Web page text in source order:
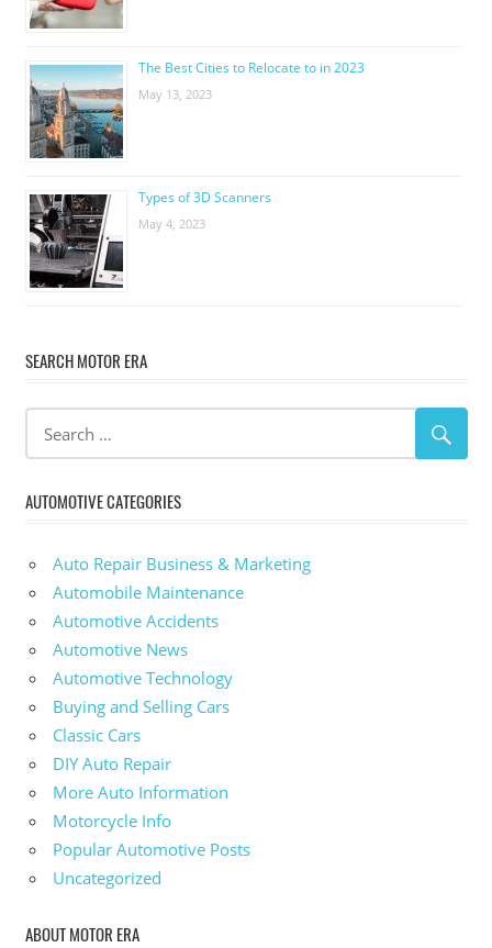
The Best Cities to Relocate to in 2023
May 13, 2023
Types of 3D Scanners
May 4, 2023
SEARCH MOTOR ERA
AUTOMOTIVE CATEGORIES
Auto Repair Business & Marketing
Automobile Maintenance
Automotive Accidents
Automotive News
Automotive Technology
Buying and Selling Cars
Classic Cars
DIY Auto Repair
More Auto Information
Motorcycle Info
Popular Automotive Posts
Uncategorized
ABOUT MOTOR ERA